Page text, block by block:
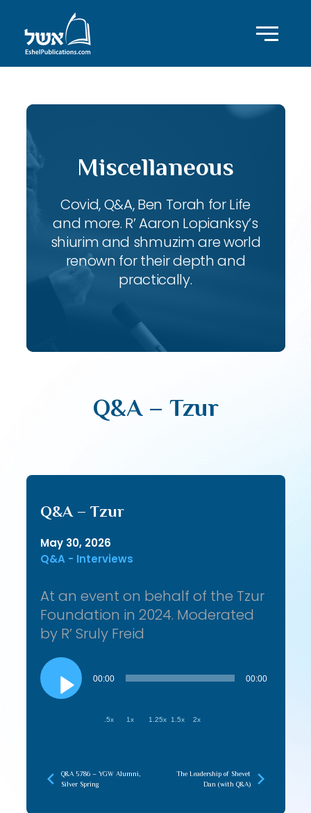
Miscellaneous
Covid, Q&A, Ben Torah for Life
and more. R’ Aaron Lopianksy’s
shiurim and shmuzim are world
renown for their depth and
practically.
Q&A – Tzur
Q&A – Tzur
May 30, 2026
Q&A - Interviews
At an event on behalf of the Tzur
Foundation in 2024. Moderated
by R’ Sruly Freid
Audio
Player
00:00 00:00
.5x 1x 1.25x 1.5x 2x
Q&A 5786 – YGW Alumni,
Silver Spring
The Leadership of Shevet
Dan (with Q&A)